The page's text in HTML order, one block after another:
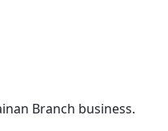
Branch business.